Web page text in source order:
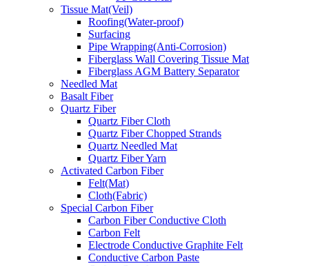
Tissue Mat(Veil)
Roofing(Water-proof)
Surfacing
Pipe Wrapping(Anti-Corrosion)
Fiberglass Wall Covering Tissue Mat
Fiberglass AGM Battery Separator
Needled Mat
Basalt Fiber
Quartz Fiber
Quartz Fiber Cloth
Quartz Fiber Chopped Strands
Quartz Needled Mat
Quartz Fiber Yarn
Activated Carbon Fiber
Felt(Mat)
Cloth(Fabric)
Special Carbon Fiber
Carbon Fiber Conductive Cloth
Carbon Felt
Electrode Conductive Graphite Felt
Conductive Carbon Paste